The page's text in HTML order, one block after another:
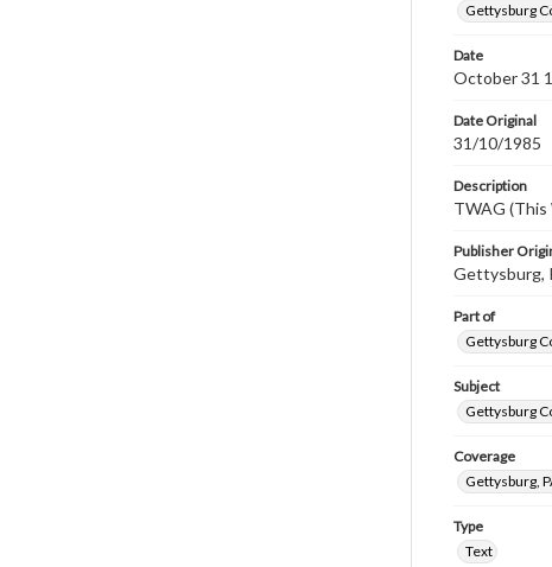
Gettysburg
Date
October 31
Date Original
31/10/1985
Description
TWAG
Publisher
Gettysburg,
Part of
Gettysburg
Subject
Gettysburg
Coverage
Gettysburg,
Type
Text